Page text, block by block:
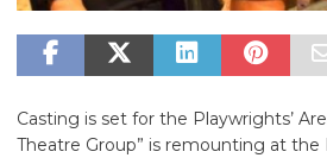
Casting is set for the Playwrights’
Theatre Group” is remounting at